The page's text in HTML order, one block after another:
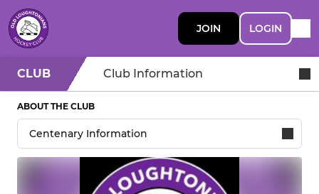
JOIN LOGIN
CLUB Club Information
ABOUT THE CLUB